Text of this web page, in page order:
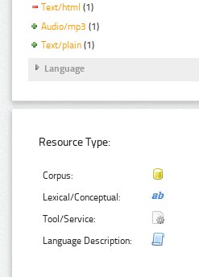
Text/html (1)
Audio/mp3 (1)
Text/plain (1)
Language
Resource Type:
Corpus:
Lexical/Conceptual:
Tool/Service:
Language Description: